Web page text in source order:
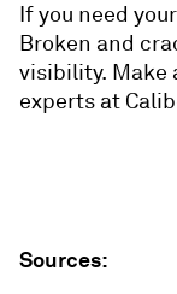
If you need
Broken and
visibility. Make
experts at
Sources: